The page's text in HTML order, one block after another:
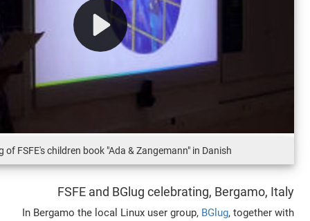
Reading of FSFE's children book "Ada & Zangemann" in
FSFE and BGlug
In Bergamo the local Linux user group,